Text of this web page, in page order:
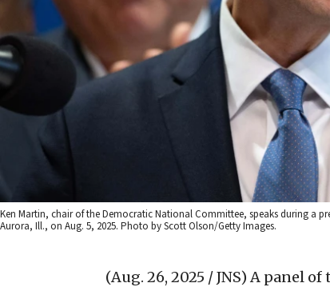
Ken Martin, chair of the Democratic National Committee, speaks during a
Aurora, Ill., on Aug. 5, 2025. Photo by Scott Olson/Getty Images.
(Aug. 26, 2025 / JNS) A panel of